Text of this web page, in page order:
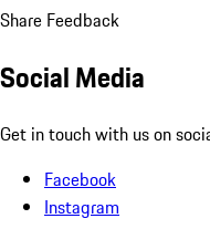
Share Feedback
Social Media
Get in touch with us on
Facebook
Instagram